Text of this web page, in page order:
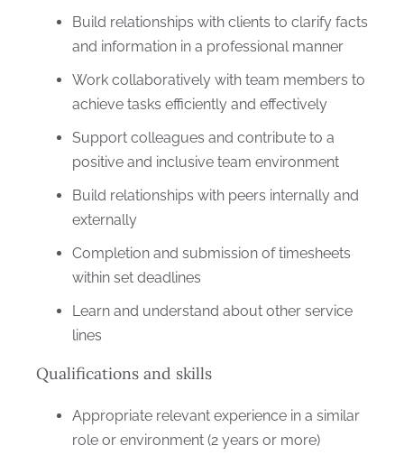
Build relationships with clients to clarify facts
and information in a professional manner
Work collaboratively with team members to
achieve tasks efficiently and effectively
Support colleagues and contribute to a
positive and inclusive team environment
Build relationships with peers internally and
externally
Completion and submission of timesheets
within set deadlines
Learn and understand about other service
lines
Qualifications and skills
Appropriate relevant experience in a similar
role or environment (2 years or more)